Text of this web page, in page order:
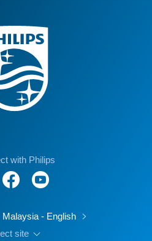
with Philips
Malaysia - English
site